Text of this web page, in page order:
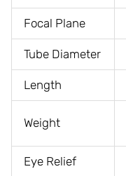
Focal Plane
Tube Diameter
Length
Weight
Eye Relief